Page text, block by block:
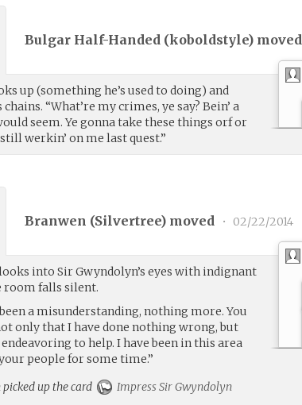
Bulgar Half-Handed (koboldstyle) moved
up (something he’s used to doing) and
“What’re my crimes, ye say? Bein’ a
seem. Ye gonna take these things orf or
werkin’ on me last quest.”
Branwen (Silvertree) moved • 02/22/2014
into Sir Gwyndolyn’s eyes with indignant
room falls silent.
a misunderstanding, nothing more. You
only that I have done nothing wrong, but
to help. I have been in this area
people for some time.”
picked up the card
Impress Sir Gwyndolyn